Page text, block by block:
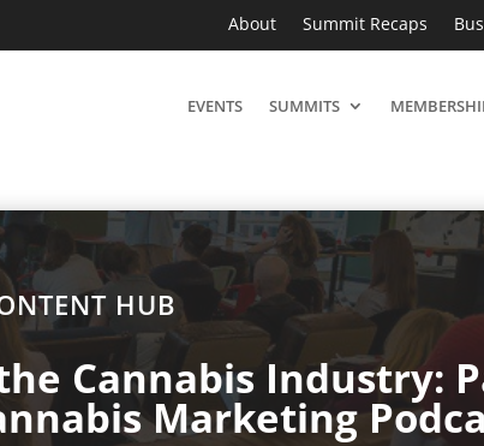
About Summit Recaps
EVENTS SUMMITS
HUB
Cannabis Industry:
Marketing